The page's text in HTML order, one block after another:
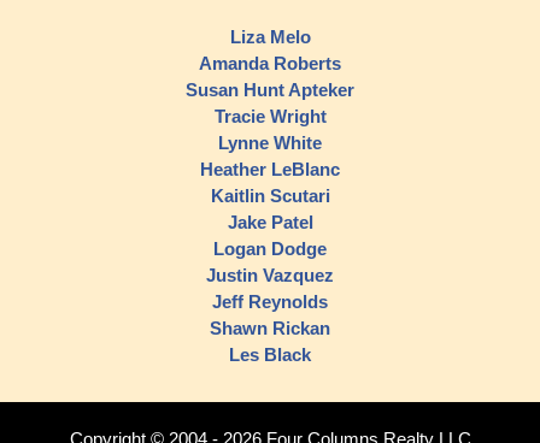
Liza Melo
Amanda Roberts
Susan Hunt Apteker
Tracie Wright
Lynne White
Heather LeBlanc
Kaitlin Scutari
Jake Patel
Logan Dodge
Justin Vazquez
Jeff Reynolds
Shawn Rickan
Les Black
Copyright © 2004 - 2026 Four Columns Realty LLC